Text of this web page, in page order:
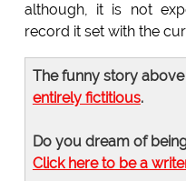
although, it is not
record it set with the
The funny story
entirely fictitious.
Do you dream of
Click here to be a